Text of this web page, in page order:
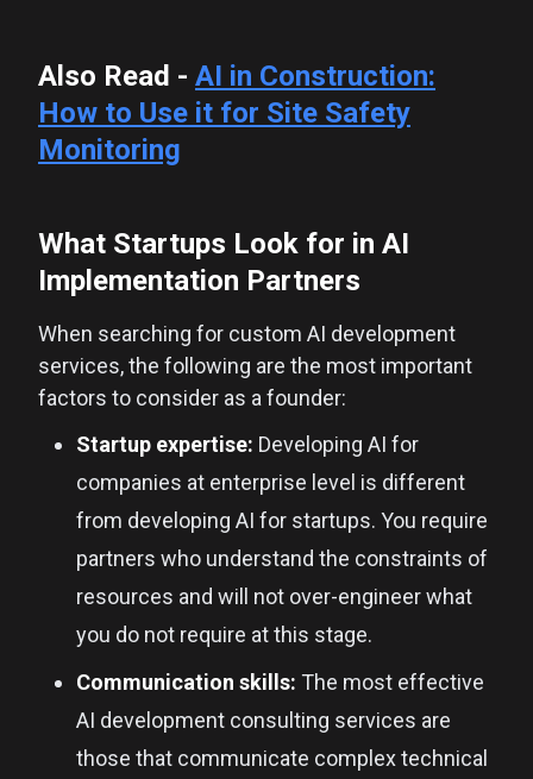
Also Read - AI in Construction:
How to Use it for Site Safety
Monitoring
What Startups Look for in AI
Implementation Partners
When searching for custom AI development
services, the following are the most important
factors to consider as a founder:
Startup expertise: Developing AI for
companies at enterprise level is different
from developing AI for startups. You require
partners who understand the constraints of
resources and will not over-engineer what
you do not require at this stage.
Communication skills: The most effective
AI development consulting services are
those that communicate complex technical